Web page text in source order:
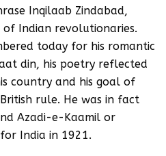
Inqilaab Zindabad,
Indian revolutionaries.
today for his romantic
din, his poetry reflected
country and his goal of
rule. He was in fact
Azadi-e-Kaamil or
India in 1921.